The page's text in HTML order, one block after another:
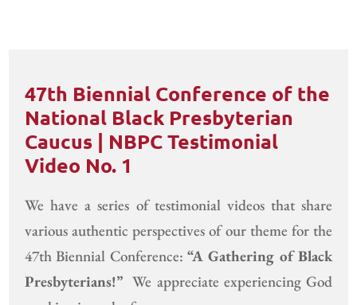
47th Biennial Conference of the
National Black Presbyterian
Caucus | NBPC Testimonial
Video No. 1
We have a series of testimonial videos that share
various authentic perspectives of our theme for the
47th Biennial Conference: “A Gathering of Black
Presbyterians!” We appreciate experiencing God